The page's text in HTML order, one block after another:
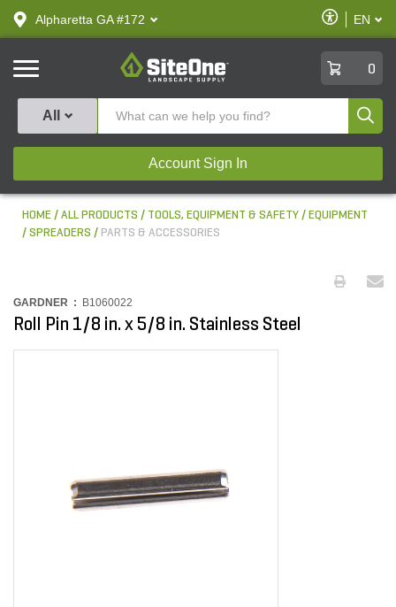
text.skipToContent
text.skipToNavigation
Alpharetta GA #172
Enable
Accessibility
EN
SiteOne
0
All
Account Sign In
HOME ALL PRODUCTS TOOLS, EQUIPMENT & SAFETY
EQUIPMENT
SPREADERS
PARTS & ACCESSORIES
GARDNER : B1060022
Roll Pin 1/8 in. x 5/8 in. Stainless Steel